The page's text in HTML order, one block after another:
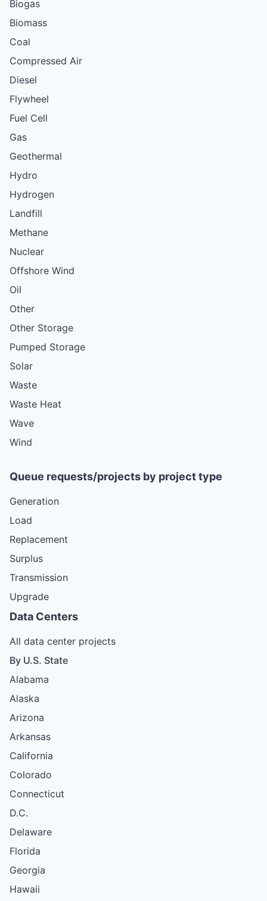
Biogas
Biomass
Coal
Compressed Air
Diesel
Flywheel
Fuel Cell
Gas
Geothermal
Hydro
Hydrogen
Landfill
Methane
Nuclear
Offshore Wind
Oil
Other
Other Storage
Pumped Storage
Solar
Waste
Waste Heat
Wave
Wind
Queue requests/projects by project type
Generation
Load
Replacement
Surplus
Transmission
Upgrade
Data Centers
All data center projects
By U.S. State
Alabama
Alaska
Arizona
Arkansas
California
Colorado
Connecticut
D.C.
Delaware
Florida
Georgia
Hawaii